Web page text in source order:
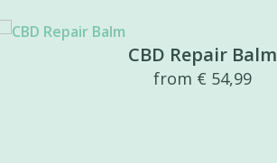
CBD Repair Balm
from € 54,99